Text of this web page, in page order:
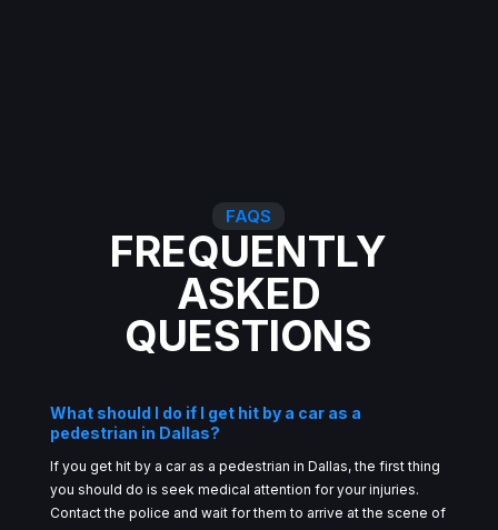
FAQS
FREQUENTLY
ASKED
QUESTIONS
What should I do if I get hit by a car as a
pedestrian in Dallas?
If you get hit by a car as a pedestrian in Dallas, the first thing
you should do is seek medical attention for your injuries.
Contact the police and wait for them to arrive at the scene of